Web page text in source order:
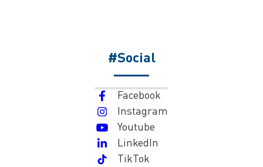
#Social
Facebook
Instagram
Youtube
LinkedIn
TikTok